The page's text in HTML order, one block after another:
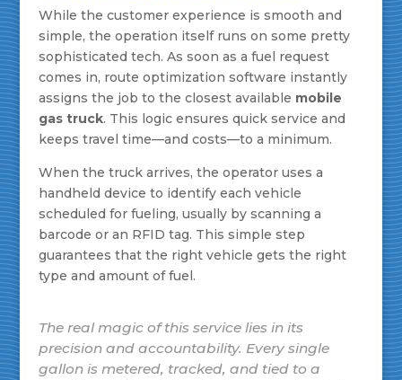
While the customer experience is smooth and
simple, the operation itself runs on some pretty
sophisticated tech. As soon as a fuel request
comes in, route optimization software instantly
assigns the job to the closest available mobile
gas truck. This logic ensures quick service and
keeps travel time—and costs—to a minimum.
When the truck arrives, the operator uses a
handheld device to identify each vehicle
scheduled for fueling, usually by scanning a
barcode or an RFID tag. This simple step
guarantees that the right vehicle gets the right
type and amount of fuel.
The real magic of this service lies in its
precision and accountability. Every single
gallon is metered, tracked, and tied to a